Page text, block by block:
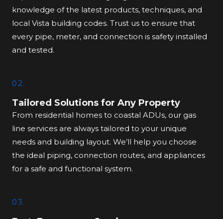
knowledge of the latest products, techniques, and
local Vista building codes. Trust us to ensure that
every pipe, meter, and connection is safety installed
and tested.
02.
Tailored Solutions for Any Property
From residential homes to coastal ADUs, our gas
line services are always tailored to your unique
needs and building layout. We’ll help you choose
the ideal piping, connection routes, and appliances
for a safe and functional system.
03.